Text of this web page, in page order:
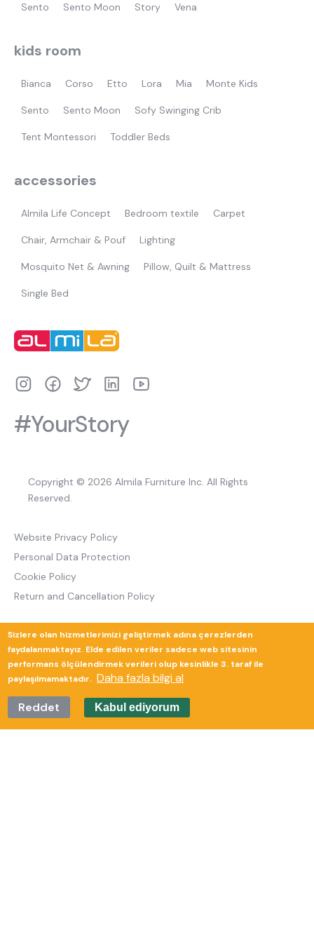
Sento Sento Moon Story Vena
kids room
Bianca Corso Etto Lora Mia Monte Kids
Sento Sento Moon Sofy Swinging Crib
Tent Montessori Toddler Beds
accessories
Almila Life Concept Bedroom textile Carpet
Chair, Armchair & Pouf Lighting
Mosquito Net & Awning Pillow, Quilt & Mattress
Single Bed
#YourStory
Copyright © 2026 Almila Furniture Inc. All Rights
Reserved.
Website Privacy Policy
Personal Data Protection
Cookie Policy
Return and Cancellation Policy
Sizlere olan hizmetlerimizi geliştirmek adına çerezlerden
faydalanmaktayız. Elde edilen veriler sadece web sitesinin
performans ölçülendirmek verileri olup kesinlikle 3. taraf ile
paylaşılmamaktadır. Daha fazla bilgi al
Reddet
Kabul ediyorum